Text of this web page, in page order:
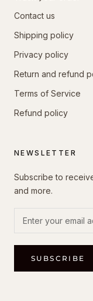
Contact us
Shipping policy
Privacy policy
Return and refund
Terms of Service
Refund policy
NEWSLETTER
Subscribe to
and more.
SUBSCRIBE